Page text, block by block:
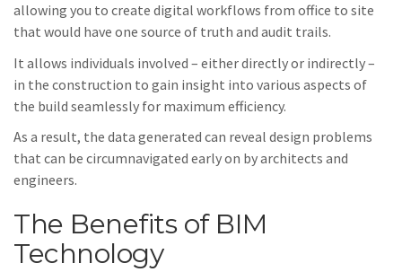
allowing you to create digital workflows from office to site
that would have one source of truth and audit trails.
It allows individuals involved – either directly or indirectly –
in the construction to gain insight into various aspects of
the build seamlessly for maximum efficiency.
As a result, the data generated can reveal design problems
that can be circumnavigated early on by architects and
engineers.
The Benefits of BIM
Technology